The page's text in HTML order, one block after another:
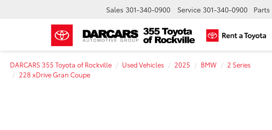
Sales 301-340-0900 Service 301-340-0900 Parts
DARCARS 355 Toyota of Rockville Used Vehicles 2025 BMW
2 Series
228 xDrive Gran Coupe